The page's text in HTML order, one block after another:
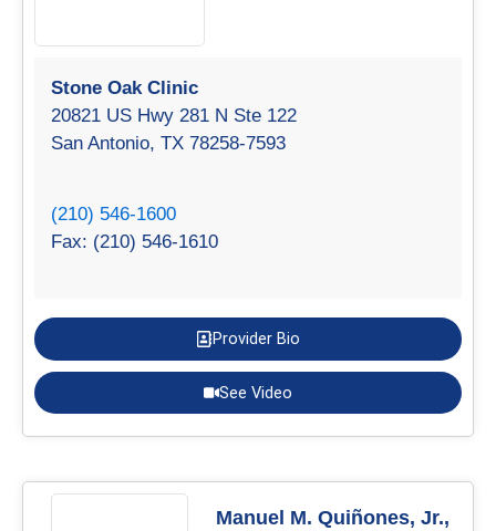
Stone Oak Clinic
20821 US Hwy 281 N Ste 122
San Antonio, TX 78258-7593
(210) 546-1600
Fax: (210) 546-1610
Provider Bio
See Video
Manuel M. Quiñones, Jr.,